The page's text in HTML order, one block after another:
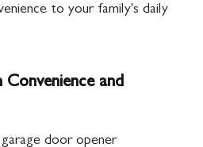
to your family's daily
and
door opener